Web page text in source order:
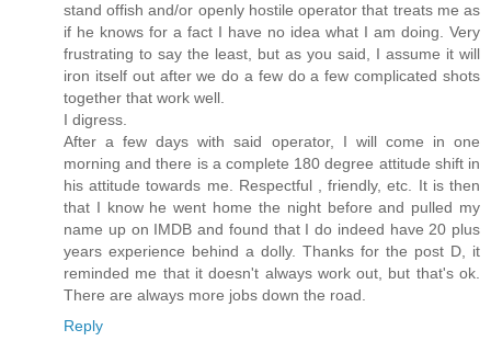
stand offish and/or openly hostile operator that treats me as
if he knows for a fact I have no idea what I am doing. Very
frustrating to say the least, but as you said, I assume it will
iron itself out after we do a few do a few complicated shots
together that work well.
I digress.
After a few days with said operator, I will come in one
morning and there is a complete 180 degree attitude shift in
his attitude towards me. Respectful , friendly, etc. It is then
that I know he went home the night before and pulled my
name up on IMDB and found that I do indeed have 20 plus
years experience behind a dolly. Thanks for the post D, it
reminded me that it doesn't always work out, but that's ok.
There are always more jobs down the road.
Reply